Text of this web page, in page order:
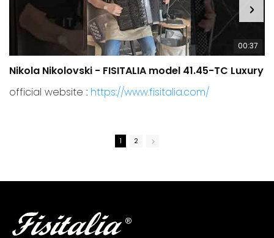
00:37
Nikola Nikolovski - FISITALIA model 41.45-TC Luxury
official website : https://www.fisitalia.com/
1 2